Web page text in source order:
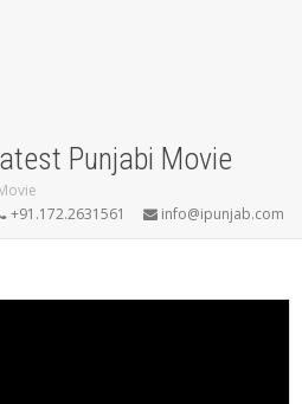
Punjabi Movie
+91.172.2631561 info@ipunjab.com